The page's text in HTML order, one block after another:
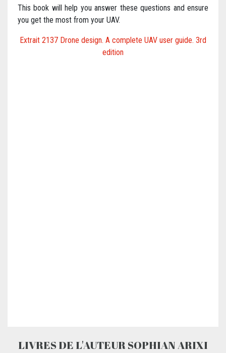
This book will help you answer these questions and ensure
you get the most from your UAV.
Extrait 2137 Drone design. A complete UAV user guide. 3rd
edition
LIVRES DE L'AUTEUR SOPHIAN ARIXI